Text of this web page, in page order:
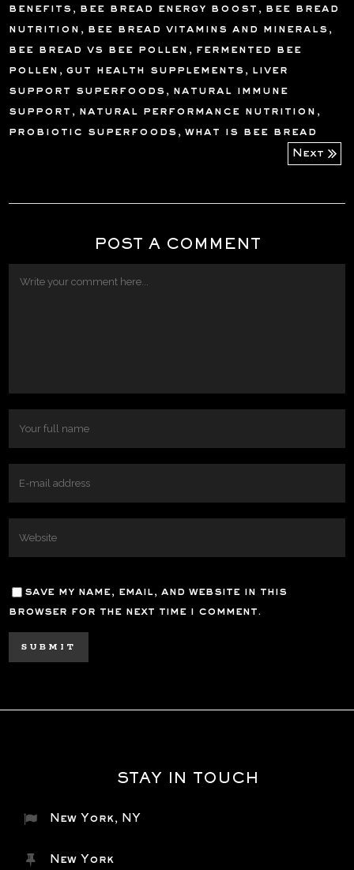
benefits , bee bread energy boost , bee bread
nutrition , bee bread vitamins and minerals ,
bee bread vs bee pollen , fermented bee
pollen ,gut health supplements , liver
support superfoods , natural immune
support , natural performance nutrition ,
probiotic superfoods ,what is bee bread
Next
POST A COMMENT
save my name, email, and website in this
browser for the next time i comment.
STAY IN TOUCH
New York, NY
New York